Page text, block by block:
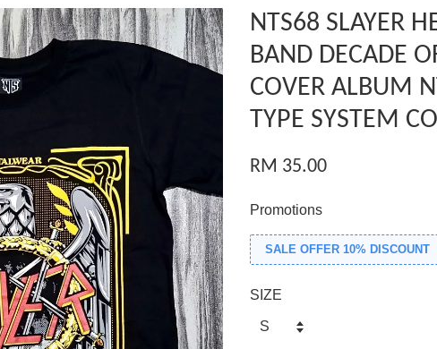
NTS68 SLAYER
BAND DECADE
COVER ALBUM
TYPE SYSTEM
RM 35.00
Promotions
SALE OFFER 10% DISCOUNT
SIZE